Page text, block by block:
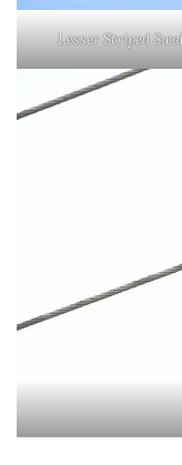
Lesser Striped